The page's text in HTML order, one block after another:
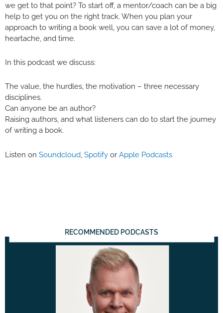
we get to that point? To start off, a mentor/coach can be a big
help to get you on the right track. When you plan your
approach to writing a book well, you can save a lot of money,
heartache, and time.
In this podcast we discuss:
The value, the hurdles, the motivation – three necessary
disciplines.
Can anyone be an author?
Raising authors, and what listeners can do to start the journey
of writing a book.
Listen on Soundcloud Spotify or Apple Podcasts
RECOMMENDED PODCASTS